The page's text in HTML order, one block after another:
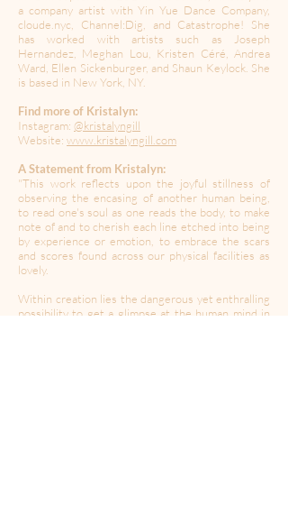
a company artist with Yin Yue Dance Company,
cloude.nyc, Channel:Dig, and Catastrophe! She
has worked with artists such as Joseph
Hernandez, Meghan Lou, Kristen Céré, Andrea
Ward, Ellen Sickenburger, and Shaun Keylock. She
is based in New York, NY.
Find more of Kristalyn:
Instagram: @kristalyngill
Website: www.kristalyngill.com
A Statement from Kristalyn:
"This work reflects upon the joyful stillness of
observing the encasing of another human being,
to read one's soul as one reads the body, to make
note of and to cherish each line etched into being
by experience or emotion, to embrace the scars
and scores found across our physical facilities as
lovely.
Within creation lies the dangerous yet enthralling
possibility to get a glimpse at the human mind in